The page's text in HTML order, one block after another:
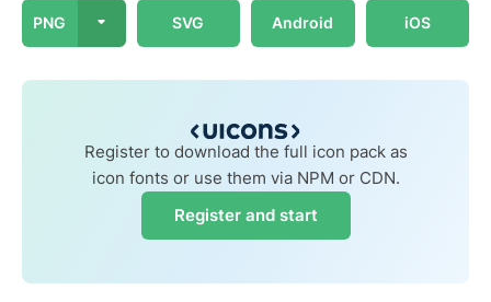
PNG SVG Android iOS
Register to download the full icon pack as
icon fonts or use them via NPM or CDN.
Register and start